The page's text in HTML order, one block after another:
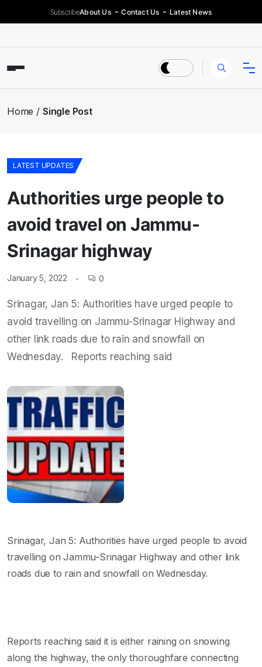
SubscribeAbout Us Contact Us Latest News
Home Single Post
LATEST UPDATES
Authorities urge people to
avoid travel on Jammu-
Srinagar highway
January 5, 2022 0
Srinagar, Jan 5: Authorities have urged people to
avoid travelling on Jammu-Srinagar Highway and
other link roads due to rain and snowfall on
Wednesday. Reports reaching said
Srinagar, Jan 5: Authorities have urged people to avoid
travelling on Jammu-Srinagar Highway and other link
roads due to rain and snowfall on Wednesday.
Reports reaching said it is either raining on snowing
along the highway, the only thoroughfare connecting